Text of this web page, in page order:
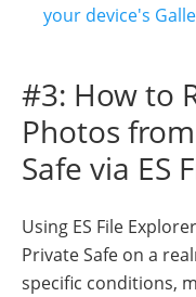
your device's
#3: How to
Photos
Safe via ES
Using ES File
Private Safe on a
specific conditions,